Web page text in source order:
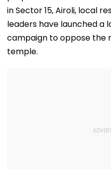
in Sector 15, Airoli, local
leaders have launched a
campaign to oppose the
temple.